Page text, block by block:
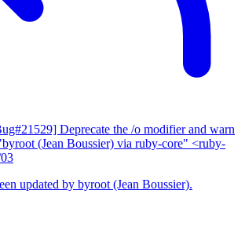
Deprecate the /o modifier and warn
(Jean Boussier) via ruby-core" <ruby-
updated by byroot (Jean Boussier).